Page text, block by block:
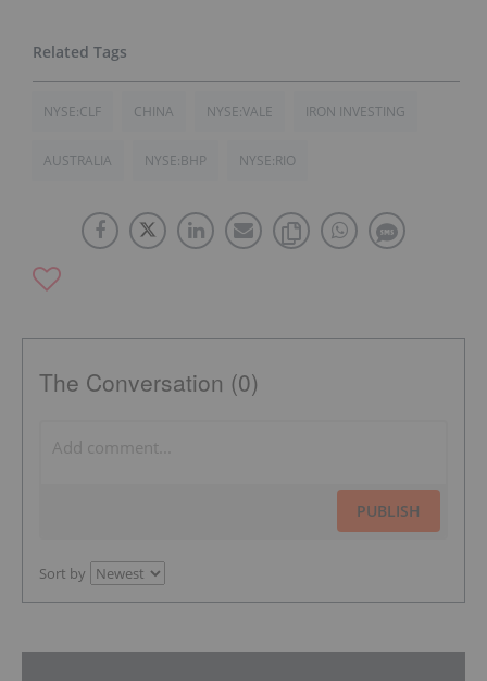
NYSE:CLF CHINA NYSE:VALE IRON INVESTING
AUSTRALIA NYSE:BHP NYSE:RIO
The Conversation (0)
PUBLISH
Sort by